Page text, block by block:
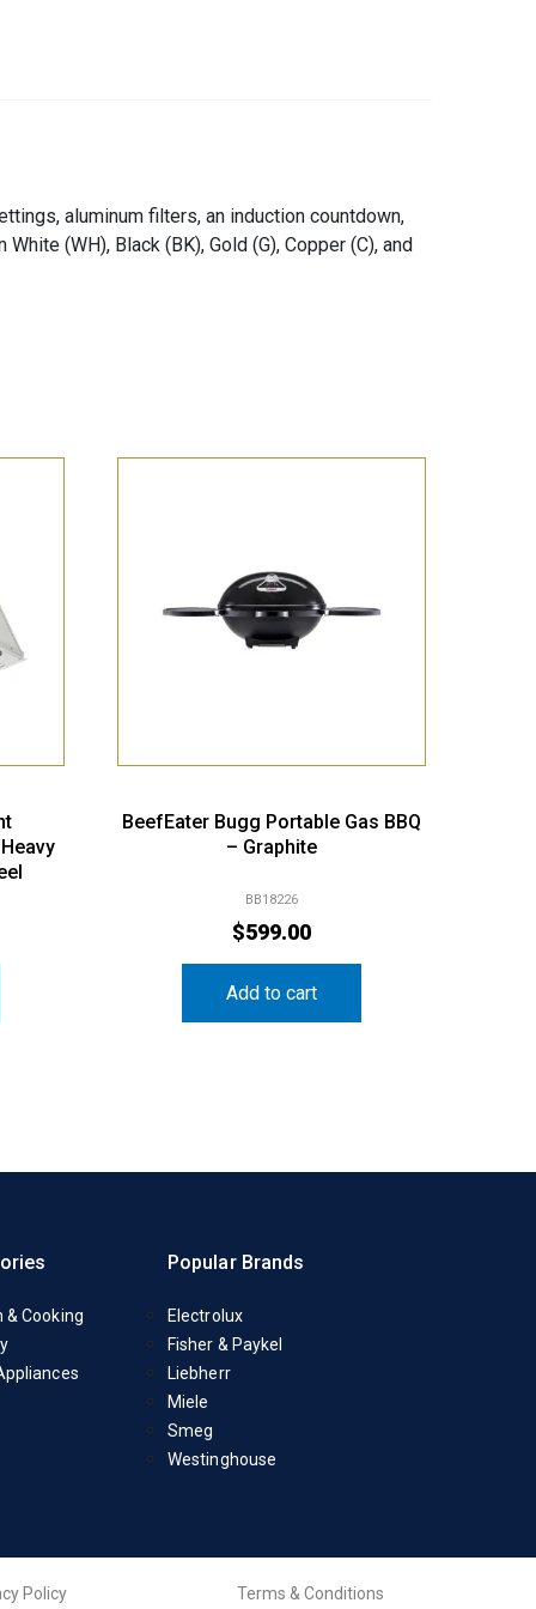
aluminum filters, an induction countdown,
(WH), Black (BK), Gold (G), Copper (C), and
BeefEater Bugg Portable Gas BBQ
– Graphite
BB18226
$599.00
Add to cart
& Cooking
Popular Brands
Electrolux
Fisher & Paykel
Liebherr
Miele
Smeg
Westinghouse
Policy Terms & Conditions